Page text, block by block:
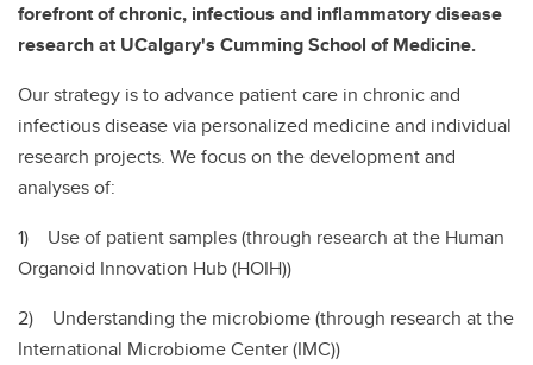
forefront of chronic, infectious and inflammatory disease
research at UCalgary's Cumming School of Medicine.
Our strategy is to advance patient care in chronic and
infectious disease via personalized medicine and individual
research projects. We focus on the development and
analyses of:
1) Use of patient samples (through research at the Human
Organoid Innovation Hub (HOIH))
2) Understanding the microbiome (through research at the
International Microbiome Center (IMC))